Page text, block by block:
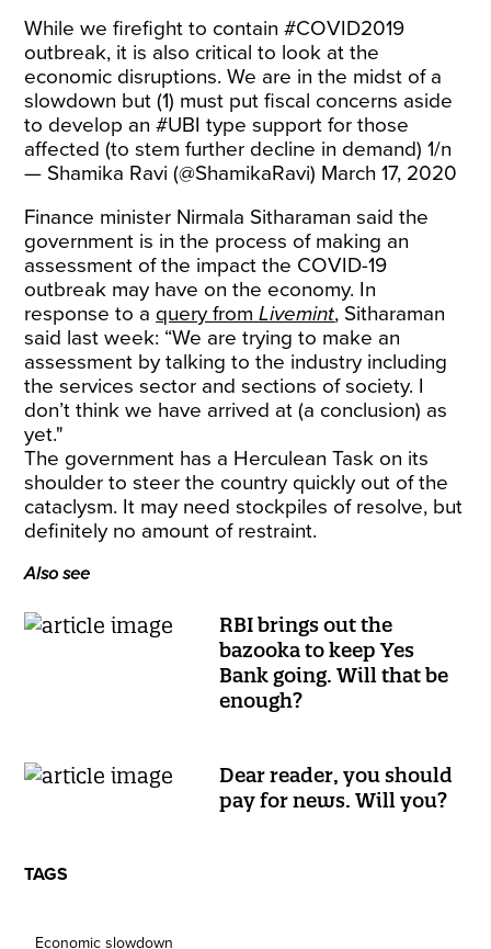
While we firefight to contain#COVID2019
outbreak, it is also critical to look at the
economic disruptions. We are in the midst of a
slowdown but (1) must put fiscal concerns aside
to develop an#UBI type support for those
affected (to stem further decline in demand) 1/n
— Shamika Ravi (@ShamikaRavi) March 17, 2020
Finance minister Nirmala Sitharaman said the
government is in the process of making an
assessment of the impact the COVID-19
outbreak may have on the economy. In
response to a query fromLivemint, Sitharaman
said last week: “We are trying to make an
assessment by talking to the industry including
the services sector and sections of society. I
don’t think we have arrived at (a conclusion) as
yet."
The government has a Herculean Task on its
shoulder to steer the country quickly out of the
cataclysm. It may need stockpiles of resolve, but
definitely no amount of restraint.
Also see
RBI brings out the
bazooka to keep Yes
Bank going. Will that be
enough?
Dear reader, you should
pay for news. Will you?
TAGS
Economic slowdown